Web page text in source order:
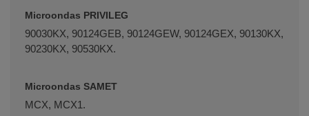
Microondas PRIVILEG
90030KX, 90124GEB, 90124GEW, 90124GEX, 90130KX,
90230KX, 90530KX.
Microondas SAMET
MCX, MCX1.